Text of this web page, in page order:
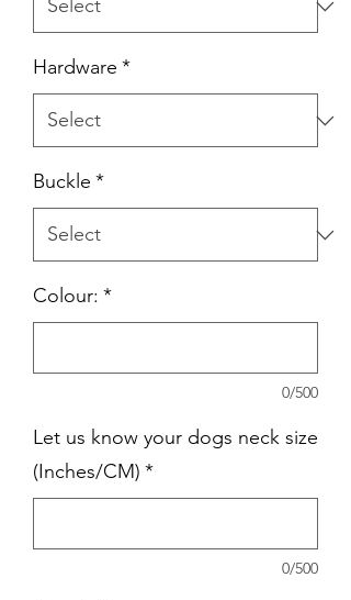
Hardware *
Buckle *
Colour: *
0/500
Let us know your dogs neck size
(Inches/CM) *
0/500